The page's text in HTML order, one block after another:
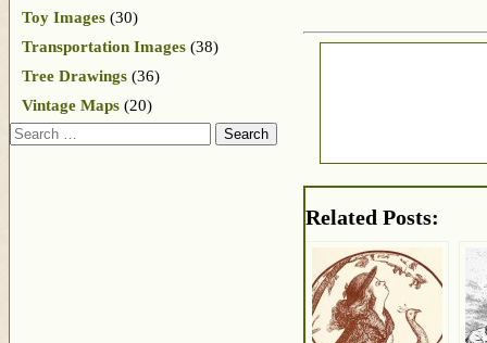
Related Posts:
Toy Images (30)
Transportation Images (38)
Tree Drawings (36)
Vintage Maps (20)
Search